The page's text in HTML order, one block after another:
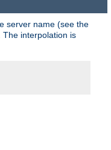
server name (see the
interpolation is